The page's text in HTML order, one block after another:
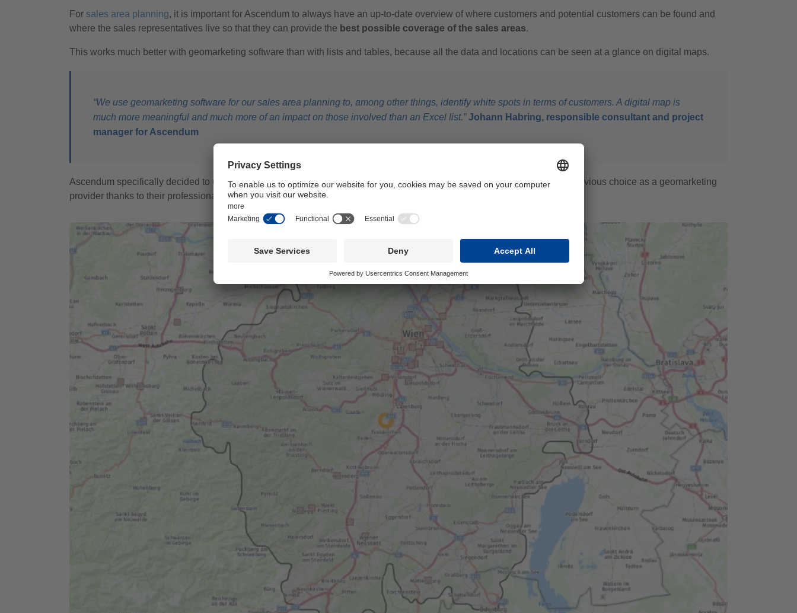
For sales area planning, it is important for Ascendum to always have an up-to-date overview of where customers and potential customers can be found and
where the sales representatives live so that they can provide the best possible coverage of the sales areas.
This works much better with geomarketing software than with lists and tables, because all the data and locations can be seen at a glance on digital maps.
“We use geomarketing software for our sales area planning to, among other things, identify white spots in terms of customers. A digital map is
much more meaningful and much more of an impact on those involved than an Excel list.”Johann Habring, responsible consultant and project
manager for Ascendum
Ascendum specifically decided to use geomarketing to optimallyreplan their sales areas in Austria. WIGeoGIS was the obvious choice as a geomarketing
provider thanks to their professionalism, comprehensive support and excellent price-performance ratio.